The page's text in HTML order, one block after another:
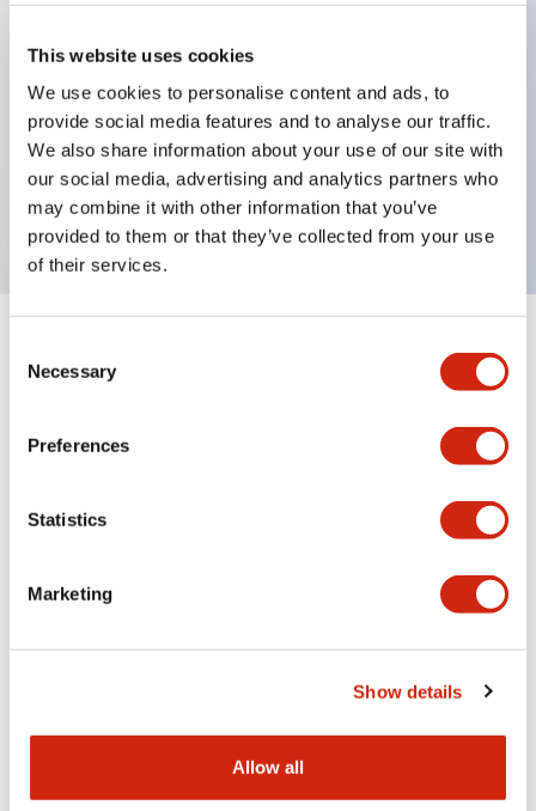
This website uses cookies
We use cookies to personalise content and ads, to
provide social media features and to analyse our traffic.
We also share information about your use of our site with
our social media, advertising and analytics partners who
may combine it with other information that you’ve
provided to them or that they’ve collected from your use
of their services.
Selection
Necessary
Preferences
Statistics
Marketing
Show details
Allow all
Illuminated selector switch, 3 positions, spring-
return-two-ways, 6vac/dc, knob, 2no contacts,
yellow color, screw-terminal
Expand All+
Mechanical Specifications
Other Specifications
Documents and Files